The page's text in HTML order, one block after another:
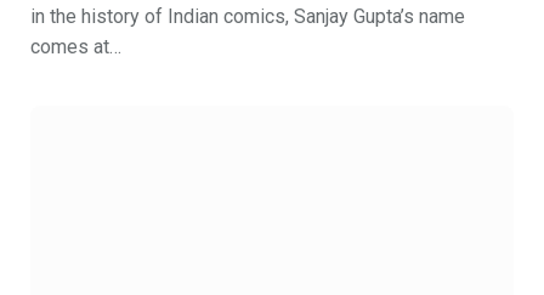
in the history of Indian comics, Sanjay Gupta’s name
comes at…